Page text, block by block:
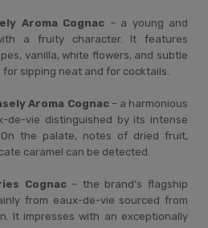
Aroma Cognac – a young and
a fruity character. It features
vanilla, white flowers, and subtle
sipping neat and for cocktails.
Aroma Cognac– a harmonious
de-vie distinguished by its intense
the palate, notes of dried fruit,
caramel can be detected.
Cognac– the brand’s flagship
from eaux-de-vie sourced from
It impresses with an exceptionally